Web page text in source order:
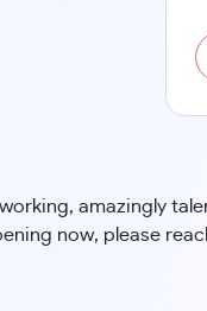
amazingly
now, please